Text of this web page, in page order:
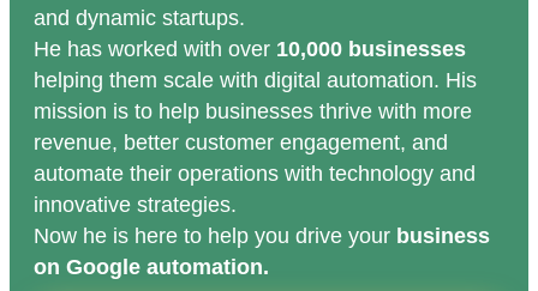
and dynamic startups.
He has worked with over 10,000 businesses
helping them scale with digital automation. His
mission is to help businesses thrive with more
revenue, better customer engagement, and
automate their operations with technology and
innovative strategies.
Now he is here to help you drive your business
on Google automation.